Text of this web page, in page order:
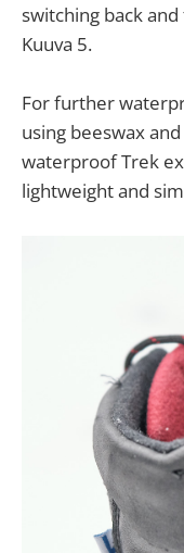
switching back
Kuuva 5.
For further
using beeswax
waterproof Trek
lightweight and